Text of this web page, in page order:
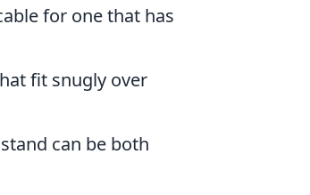
for one that has
fit snugly over
can be both